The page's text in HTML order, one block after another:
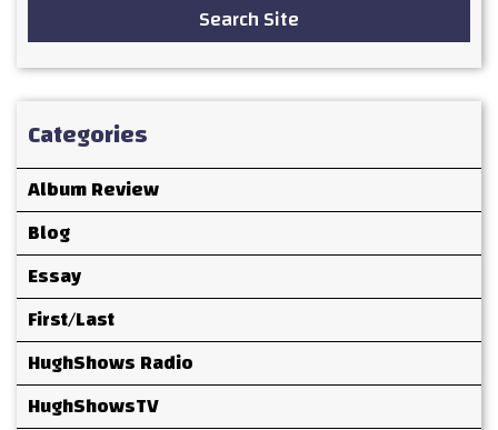
Search Site
Categories
Album Review
Blog
Essay
First/Last
HughShows Radio
HughShowsTV